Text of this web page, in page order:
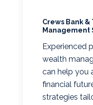
Crews Bank
Management
Experienced
wealth
can help you
financial
strategies